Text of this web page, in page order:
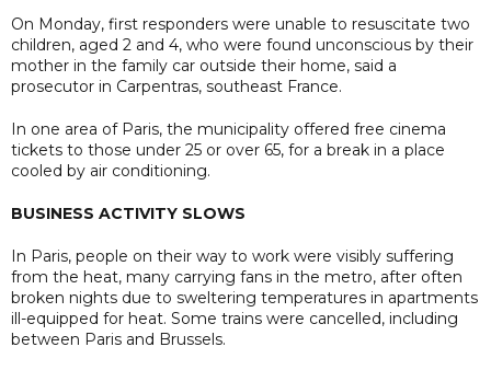
On Monday, first responders were unable to resuscitate two
children, aged 2 and 4, who were found unconscious by their
mother in the family car outside their home, said a
prosecutor in Carpentras, southeast France.
In one area of Paris, the municipality offered free cinema
tickets to those under 25 or over 65, for a break in a place
cooled by air conditioning.
BUSINESS ACTIVITY SLOWS
In Paris, people on their way to work were visibly suffering
from the heat, many carrying fans in the metro, after often
broken nights due to sweltering temperatures in apartments
ill-equipped for heat. Some trains were cancelled, including
between Paris and Brussels.